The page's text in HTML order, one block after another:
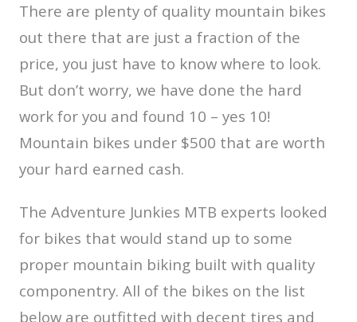
There are plenty of quality mountain bikes
out there that are just a fraction of the
price, you just have to know where to look.
But don’t worry, we have done the hard
work for you and found 10 – yes 10!
Mountain bikes under $500 that are worth
your hard earned cash.
The Adventure Junkies MTB experts looked
for bikes that would stand up to some
proper mountain biking built with quality
componentry. All of the bikes on the list
below are outfitted with decent tires and